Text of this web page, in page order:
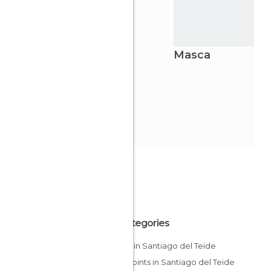
Masca
All Categories
Hiking in Santiago del Teide
Viewpoints in Santiago del Teide